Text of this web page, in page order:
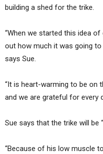
building a shed for the trike.
“When we started this idea
out how much it was going to
says Sue.
“It is heart-warming to be on
and we are grateful for every
Sue says that the trike will be
“Because of his low muscle